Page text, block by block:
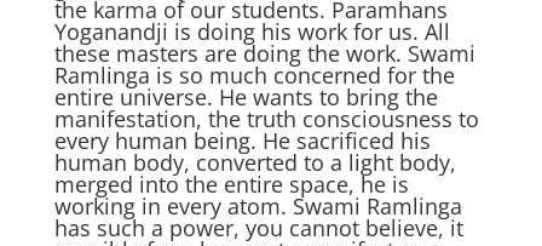
the karma of our students. Paramhans
Yoganandji is doing his work for us. All
these masters are doing the work. Swami
Ramlinga is so much concerned for the
entire universe. He wants to bring the
manifestation, the truth consciousness to
every human being. He sacrificed his
human body, converted to a light body,
merged into the entire space, he is
working in every atom. Swami Ramlinga
has such a power, you cannot believe, it